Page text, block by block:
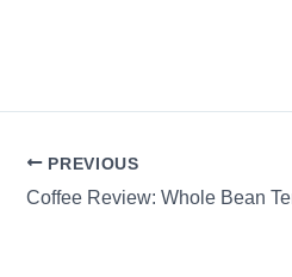
PREVIOUS
Coffee Review: Whole Bean